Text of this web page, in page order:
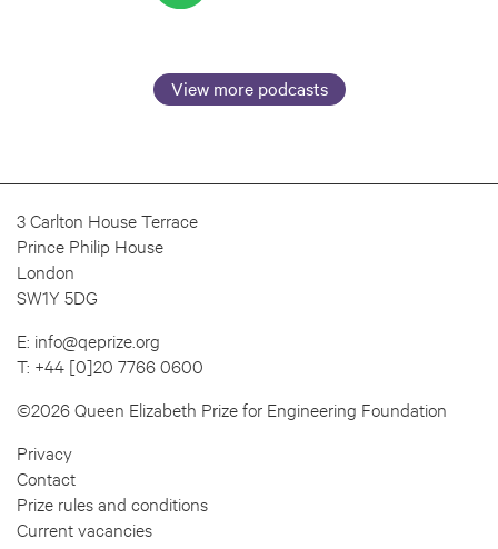
View more podcasts
3 Carlton House Terrace
Prince Philip House
London
SW1Y 5DG
E: info@qeprize.org
T: +44 [0]20 7766 0600
©2026 Queen Elizabeth Prize for Engineering Foundation
Privacy
Contact
Prize rules and conditions
Current vacancies